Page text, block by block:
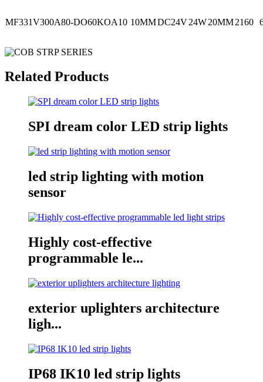
MF331V300A80-DO60KOA10 10MMDC24V24W20MM2160
Related Products
SPI dream color LED strip lights
led strip lighting with motion
sensor
Highly cost-effective
programmable le...
exterior uplighters architecture
ligh...
IP68 IK10 led strip lights